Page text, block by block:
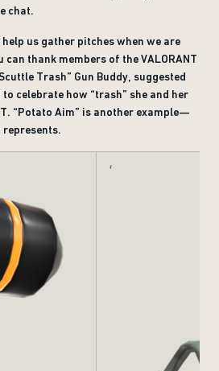
chat.
us gather pitches when we are
thank members of the VALORANT
Trash” Gun Buddy, suggested
celebrate how “trash” she and her
“Potato Aim” is another example—
represents.